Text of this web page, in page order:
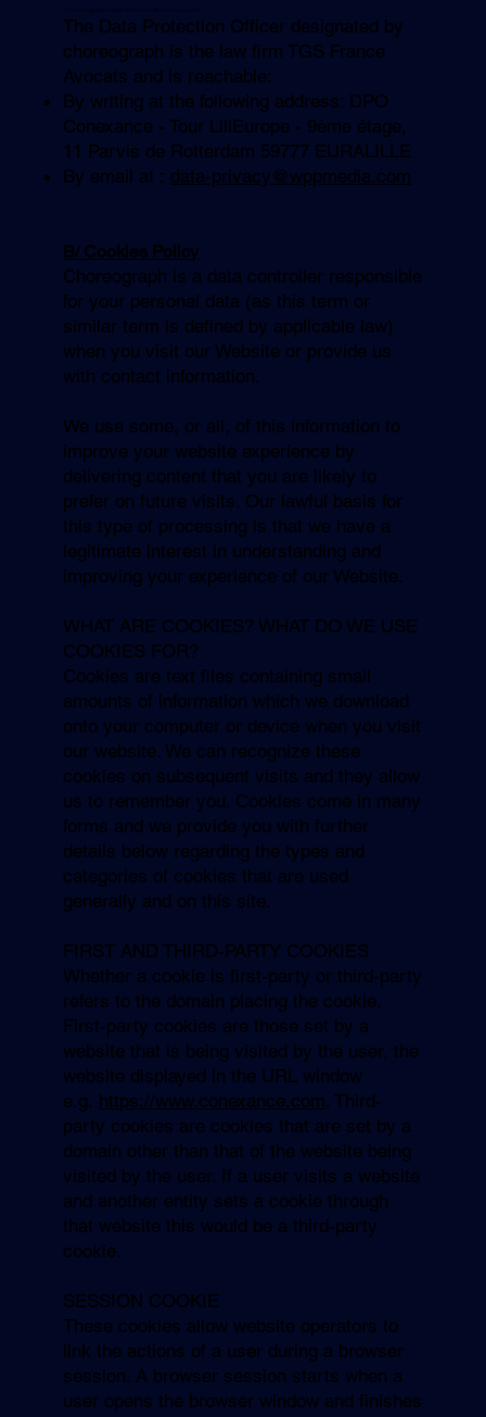
The Data Protection Officer designated by
choreograph is the law firm TGS France
Avocats and is reachable:
By writing at the following address: DPO
Conexance - Tour LillEurope - 9ème étage,
11 Parvis de Rotterdam 59777 EURALILLE
By email at : data-privacy@wppmedia.com
B/ Cookies Policy
Choreograph is a data controller responsible
for your personal data (as this term or
similar term is defined by applicable law)
when you visit our Website or provide us
with contact information.
We use some, or all, of this information to
improve your website experience by
delivering content that you are likely to
prefer on future visits. Our lawful basis for
this type of processing is that we have a
legitimate interest in understanding and
improving your experience of our Website.
WHAT ARE COOKIES? WHAT DO WE USE
COOKIES FOR?
Cookies are text files containing small
amounts of information which we download
onto your computer or device when you visit
our website. We can recognize these
cookies on subsequent visits and they allow
us to remember you. Cookies come in many
forms and we provide you with further
details below regarding the types and
categories of cookies that are used
generally and on this site.
FIRST AND THIRD-PARTY COOKIES
Whether a cookie is first-party or third-party
refers to the domain placing the cookie.
First-party cookies are those set by a
website that is being visited by the user, the
website displayed in the URL window
e.g. https://www.conexance.com. Third-
party cookies are cookies that are set by a
domain other than that of the website being
visited by the user. If a user visits a website
and another entity sets a cookie through
that website this would be a third-party
cookie.
SESSION COOKIE
These cookies allow website operators to
link the actions of a user during a browser
session. A browser session starts when a
user opens the browser window and finishes